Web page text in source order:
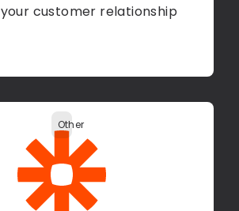
customer relationship
Other